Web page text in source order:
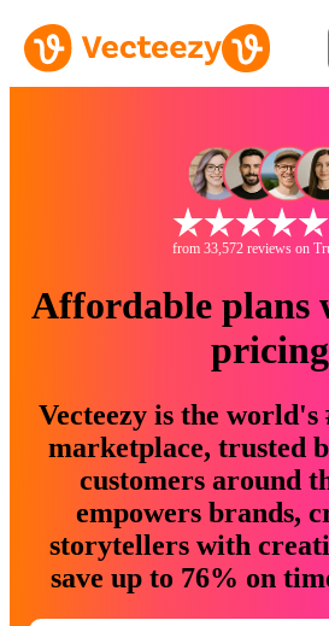
from 33,572 reviews on
Affordable plans
pricing
Vecteezy is the world's
marketplace, trusted
customers around
empowers brands,
storytellers with
save up to 76% on